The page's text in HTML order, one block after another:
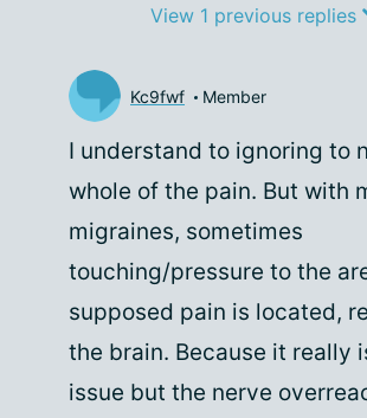
View 1 previous replies
Kc9fwf Member
I understand to ignoring to
whole of the pain. But with
migraines, sometimes
touching/pressure to the
supposed pain is located,
the brain. Because it really
issue but the nerve